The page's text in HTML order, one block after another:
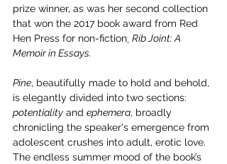
prize winner, as was her second collection
that won the 2017 book award from Red
Hen Press for non-fiction: Rib Joint: A
Memoir in Essays.
Pine, beautifully made to hold and behold,
is elegantly divided into two sections:
potentiality and ephemera, broadly
chronicling the speaker's emergence from
adolescent crushes into adult, erotic love.
The endless summer mood of the book’s